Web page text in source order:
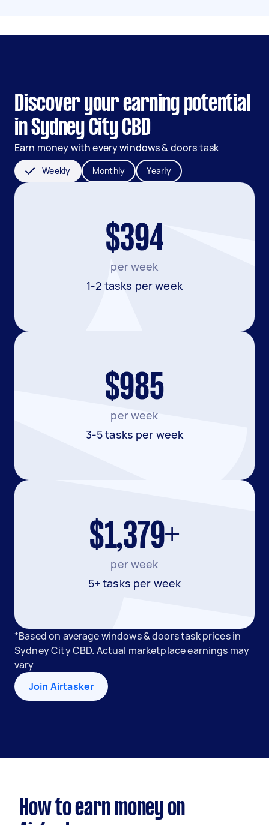
Discover your earning potential
in Sydney City CBD
Earn money with every windows & doors task
Weekly Monthly Yearly
$394
per week
1-2 tasks per week
$985
per week
3-5 tasks per week
$1,379+
per week
5+ tasks per week
*Based on average windows & doors task prices in
Sydney City CBD. Actual marketplace earnings may
vary
Join Airtasker
How to earn money on